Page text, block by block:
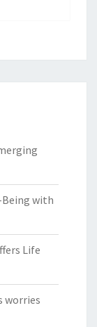
Being with
Life
worries